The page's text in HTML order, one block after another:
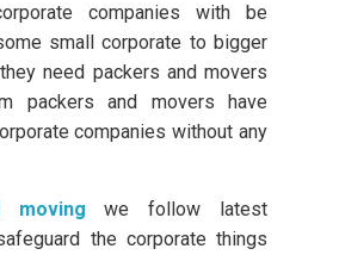
companies with be
small corporate to bigger
need packers and movers
packers and movers have
companies without any
moving
we follow latest
the corporate things